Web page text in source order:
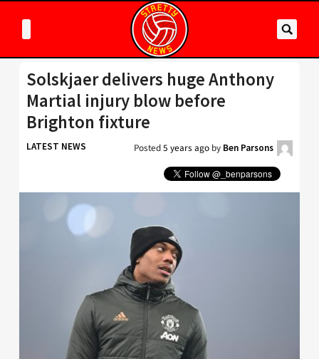
Solskjaer delivers huge Anthony
Martial injury blow before
Brighton fixture
LATEST NEWS Posted5 years ago by Ben Parsons